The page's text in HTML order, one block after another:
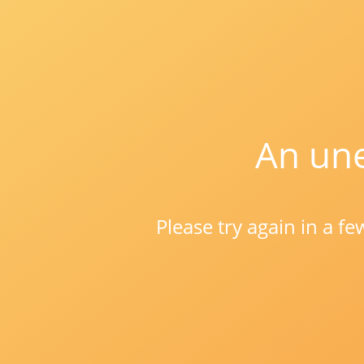
An
Please try again in a